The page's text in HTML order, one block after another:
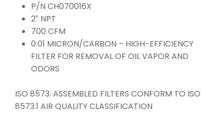
P/N CH070016X
2″ NPT
700 CFM
0.01 MICRON/CARBON – HIGH-EFFICIENCY
FILTER FOR REMOVAL OF OIL VAPOR AND
ODORS
ISO 8573: ASSEMBLED FILTERS CONFORM TO ISO
8573.1 AIR QUALITY CLASSIFICATION